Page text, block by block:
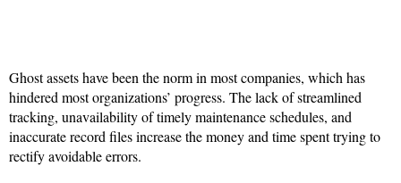
Ghost assets have been the norm in most companies, which has
hindered most organizations’ progress. The lack of streamlined
tracking, unavailability of timely maintenance schedules, and
inaccurate record files increase the money and time spent trying to
rectify avoidable errors.